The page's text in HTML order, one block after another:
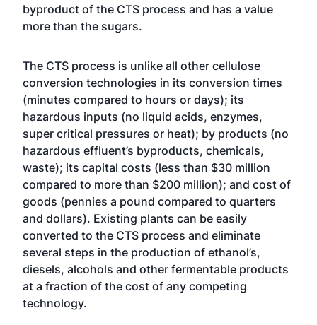
byproduct of the CTS process and has a value
more than the sugars.
The CTS process is unlike all other cellulose
conversion technologies in its conversion times
(minutes compared to hours or days); its
hazardous inputs (no liquid acids, enzymes,
super critical pressures or heat); by products (no
hazardous effluent’s byproducts, chemicals,
waste); its capital costs (less than $30 million
compared to more than $200 million); and cost of
goods (pennies a pound compared to quarters
and dollars). Existing plants can be easily
converted to the CTS process and eliminate
several steps in the production of ethanol’s,
diesels, alcohols and other fermentable products
at a fraction of the cost of any competing
technology.